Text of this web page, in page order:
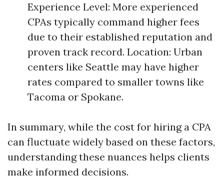
Experience Level: More experienced
CPAs typically command higher fees
due to their established reputation and
proven track record. Location: Urban
centers like Seattle may have higher
rates compared to smaller towns like
Tacoma or Spokane.
In summary, while the cost for hiring a CPA
can fluctuate widely based on these factors,
understanding these nuances helps clients
make informed decisions.